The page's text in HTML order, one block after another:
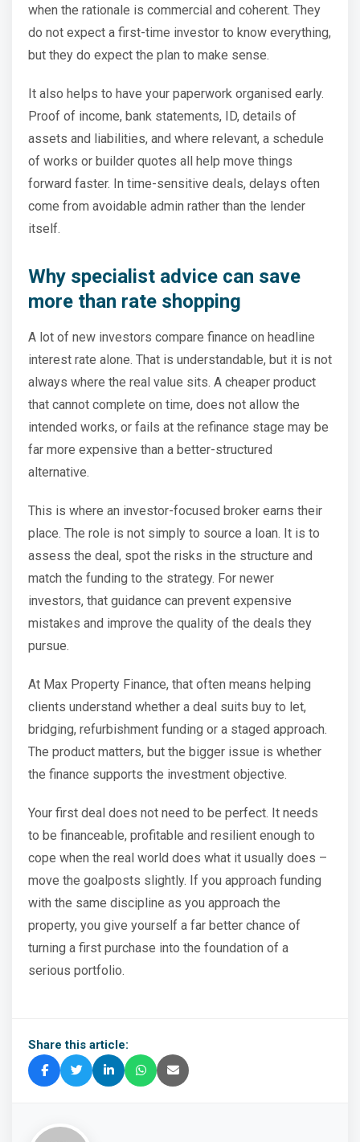
when the rationale is commercial and coherent. They
do not expect a first-time investor to know everything,
but they do expect the plan to make sense.
It also helps to have your paperwork organised early.
Proof of income, bank statements, ID, details of
assets and liabilities, and where relevant, a schedule
of works or builder quotes all help move things
forward faster. In time-sensitive deals, delays often
come from avoidable admin rather than the lender
itself.
Why specialist advice can save
more than rate shopping
A lot of new investors compare finance on headline
interest rate alone. That is understandable, but it is not
always where the real value sits. A cheaper product
that cannot complete on time, does not allow the
intended works, or fails at the refinance stage may be
far more expensive than a better-structured
alternative.
This is where an investor-focused broker earns their
place. The role is not simply to source a loan. It is to
assess the deal, spot the risks in the structure and
match the funding to the strategy. For newer
investors, that guidance can prevent expensive
mistakes and improve the quality of the deals they
pursue.
At Max Property Finance, that often means helping
clients understand whether a deal suits buy to let,
bridging, refurbishment funding or a staged approach.
The product matters, but the bigger issue is whether
the finance supports the investment objective.
Your first deal does not need to be perfect. It needs
to be financeable, profitable and resilient enough to
cope when the real world does what it usually does –
move the goalposts slightly. If you approach funding
with the same discipline as you approach the
property, you give yourself a far better chance of
turning a first purchase into the foundation of a
serious portfolio.
Share this article: